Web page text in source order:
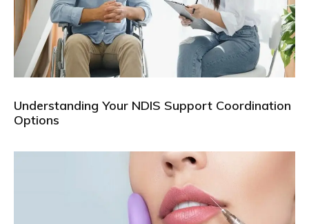
Understanding Your NDIS Support Coordination
Options